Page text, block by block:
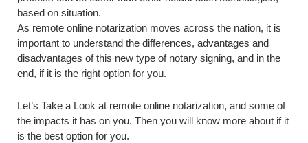
based on situation.
As remote online notarization moves across the nation, it is
important to understand the differences, advantages and
disadvantages of this new type of notary signing, and in the
end, if it is the right option for you.
Let’s Take a Look at remote online notarization, and some of
the impacts it has on you. Then you will know more about if it
is the best option for you.